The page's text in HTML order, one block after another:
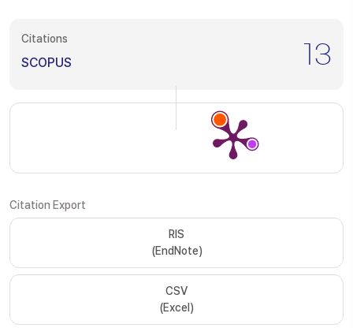
Citations
SCOPUS 13
Citation Export
RIS
(EndNote)
CSV
(Excel)